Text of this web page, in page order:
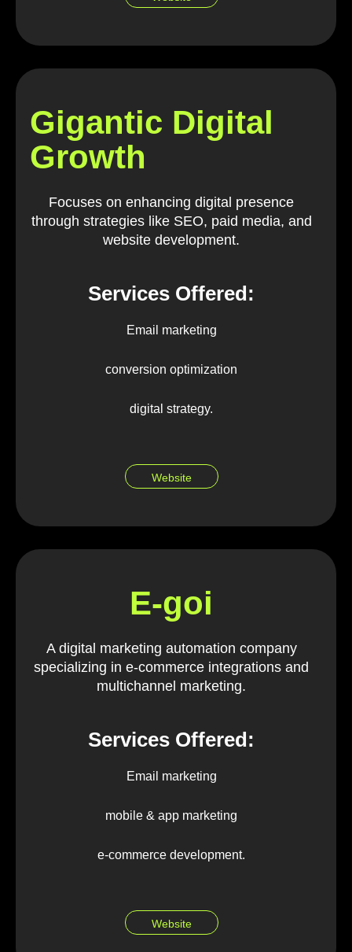
Gigantic Digital
Growth
Focuses on enhancing digital presence
through strategies like SEO, paid media, and
website development.
Services Offered:
Email marketing
conversion optimization
digital strategy.
Website
E-goi
A digital marketing automation company
specializing in e-commerce integrations and
multichannel marketing.
Services Offered:
Email marketing
mobile & app marketing
e-commerce development.
Website